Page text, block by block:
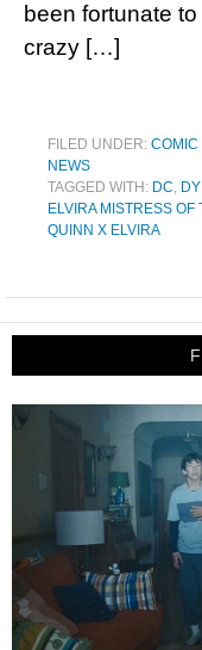
been fortunate
crazy […]
FILED UNDER: COMIC
NEWS
TAGGED WITH: DC,
ELVIRA MISTRESS OF
QUINN X ELVIRA